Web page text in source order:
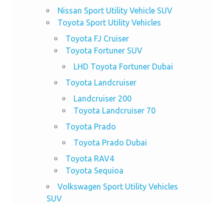
Nissan Sport Utility Vehicle SUV
Toyota Sport Utility Vehicles
Toyota FJ Cruiser
Toyota Fortuner SUV
LHD Toyota Fortuner Dubai
Toyota Landcruiser
Landcruiser 200
Toyota Landcruiser 70
Toyota Prado
Toyota Prado Dubai
Toyota RAV4
Toyota Sequioa
Volkswagen Sport Utility Vehicles
SUV